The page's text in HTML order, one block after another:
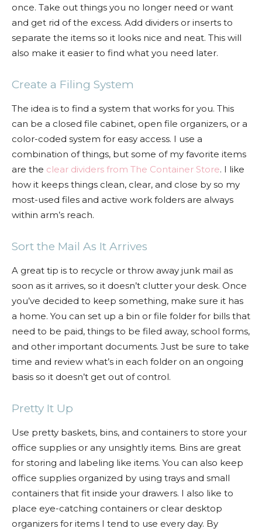
once. Take out things you no longer need or want
and get rid of the excess. Add dividers or inserts to
separate the items so it looks nice and neat. This will
also make it easier to find what you need later.
Create a Filing System
The idea is to find a system that works for you. This
can be a closed file cabinet, open file organizers, or a
color-coded system for easy access. I use a
combination of things, but some of my favorite items
are the clear dividers from The Container Store. I like
how it keeps things clean, clear, and close by so my
most-used files and active work folders are always
within arm’s reach.
Sort the Mail As It Arrives
A great tip is to recycle or throw away junk mail as
soon as it arrives, so it doesn’t clutter your desk. Once
you’ve decided to keep something, make sure it has
a home. You can set up a bin or file folder for bills that
need to be paid, things to be filed away, school forms,
and other important documents. Just be sure to take
time and review what’s in each folder on an ongoing
basis so it doesn’t get out of control.
Pretty It Up
Use pretty baskets, bins, and containers to store your
office supplies or any unsightly items. Bins are great
for storing and labeling like items. You can also keep
office supplies organized by using trays and small
containers that fit inside your drawers. I also like to
place eye-catching containers or clear desktop
organizers for items I tend to use every day. By